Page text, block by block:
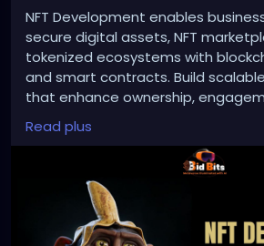
Barcodes.
Real-time tracking.
Official Election Mail logos that
Amazon package confirmation
already uses without crying racism.
via citizenship lists. Chain-of-
turns “mysteriously disappeared”
into prosecutable evidence
off “glitches.”
NFT Development enables
secure digital assets, NFT
tokenized ecosystems with
and smart contracts. Build
that enhance ownership,
value.
To Know More:
https://bidbits.org/
development-company
Read plus